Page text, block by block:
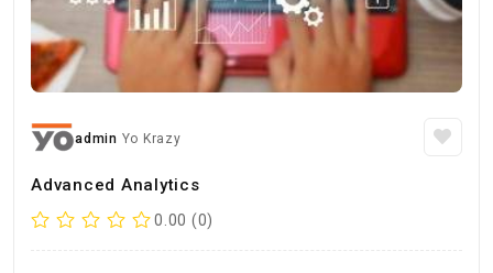
admin Yo Krazy
Advanced Analytics
0.00 (0)